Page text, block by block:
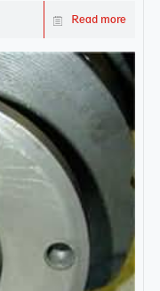
Read more